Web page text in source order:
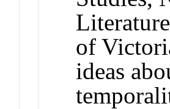
of
ideas